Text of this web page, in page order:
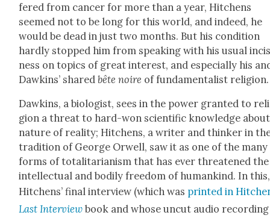
fered from can­cer for more than a year, Hitchens
seemed not to be long for this world, and indeed, he
would be dead in just two months. But his con­di­tion
hard­ly stopped him from speak­ing with his usu­al
ness on top­ics of great inter­est, and espe­cial­ly his
Dawkins’ sharedbête noire of fun­da­men­tal­ist reli­gion.
Dawkins, a biol­o­gist, sees in the pow­er grant­ed to
gion a threat to hard-won sci­en­tif­ic knowl­edge
nature of real­i­ty; Hitchens, a writer and thinker in
tra­di­tion of George Orwell, saw it as one of the many
forms of total­i­tar­i­an­ism that has ever threat­ened the
intel­lec­tu­al and bod­i­ly free­dom of humankind. In this,
Hitchens’ final inter­view (which was print­ed in
Last Inter­viewbook and whose uncut audio record­ing